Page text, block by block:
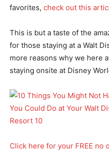
favorites, check out this
This is but a taste of the
for those staying at a Walt
more reasons why we here
staying onsite at Disney
Click here for your FREE no